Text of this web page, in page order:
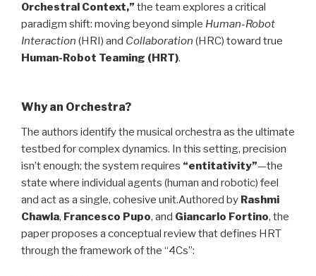
Orchestral Context,” the team explores a critical
paradigm shift: moving beyond simple Human-Robot
Interaction (HRI) and Collaboration (HRC) toward true
Human-Robot Teaming (HRT).
Why an Orchestra?
The authors identify the musical orchestra as the ultimate
testbed for complex dynamics. In this setting, precision
isn’t enough; the system requires “entitativity”—the
state where individual agents (human and robotic) feel
and act as a single, cohesive unit.Authored by Rashmi
Chawla, Francesco Pupo, and Giancarlo Fortino, the
paper proposes a conceptual review that defines HRT
through the framework of the “4Cs”: